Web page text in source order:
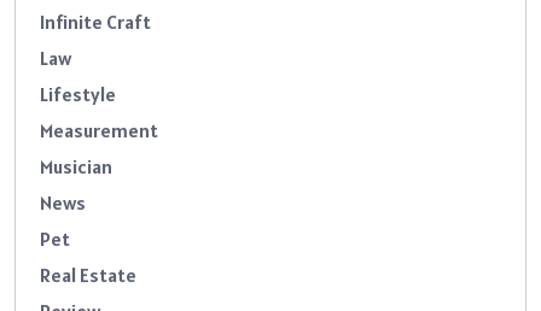
Infinite Craft
Law
Lifestyle
Measurement
Musician
News
Pet
Real Estate